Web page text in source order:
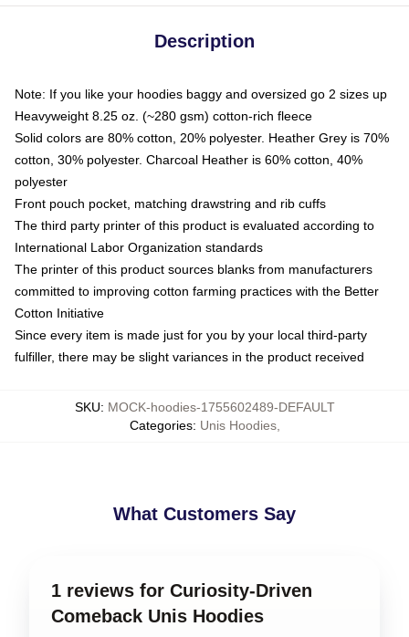
Description
Note: If you like your hoodies baggy and oversized go 2 sizes up
Heavyweight 8.25 oz. (~280 gsm) cotton-rich fleece
Solid colors are 80% cotton, 20% polyester. Heather Grey is 70%
cotton, 30% polyester. Charcoal Heather is 60% cotton, 40%
polyester
Front pouch pocket, matching drawstring and rib cuffs
The third party printer of this product is evaluated according to
International Labor Organization standards
The printer of this product sources blanks from manufacturers
committed to improving cotton farming practices with the Better
Cotton Initiative
Since every item is made just for you by your local third-party
fulfiller, there may be slight variances in the product received
SKU: MOCK-hoodies-1755602489-DEFAULT
Categories: Unis Hoodies,
What Customers Say
1 reviews for Curiosity-Driven
Comeback Unis Hoodies